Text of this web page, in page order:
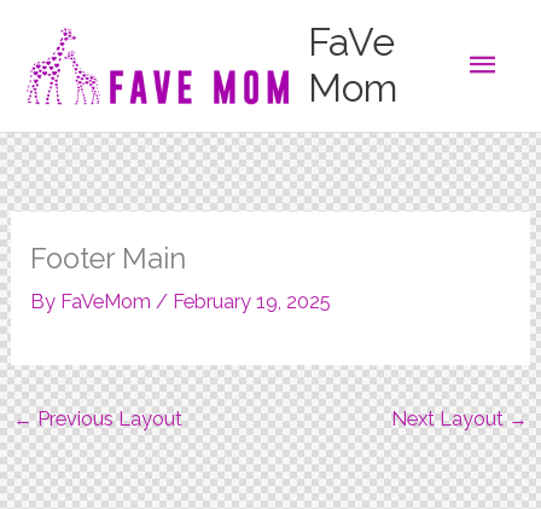
content
FaVe
Mom
Main
Footer Main
By FaVeMom/ February 19, 2025
←Previous Layout Next Layout→